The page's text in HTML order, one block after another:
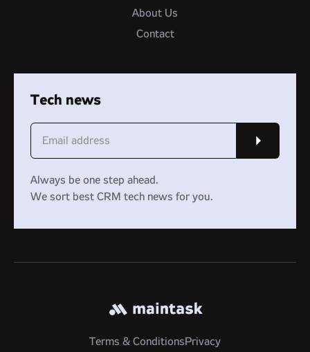
About Us
Contact
Tech news
Always be one step ahead.
We sort best CRM tech news for you.
Terms & ConditionsPrivacy